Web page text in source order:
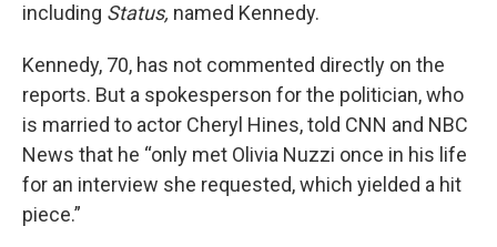
including Status, named Kennedy.
Kennedy, 70, has not commented directly on the
reports. But a spokesperson for the politician, who
is married to actor Cheryl Hines, told CNN and NBC
News that he “only met Olivia Nuzzi once in his life
for an interview she requested, which yielded a hit
piece.”